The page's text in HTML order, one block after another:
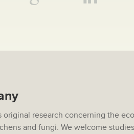
research concerning the
and fungi. We welcome